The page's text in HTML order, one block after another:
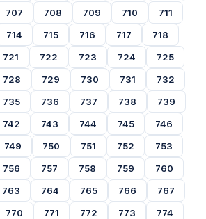
707 708 709 710
711
714 715 716 717
718
721 722 723 724
725
728 729 730 731
732
735 736 737 738
739
742 743 744 745
746
749 750 751 752
753
756 757 758 759
760
763 764 765 766
767
770 771 772 773
774